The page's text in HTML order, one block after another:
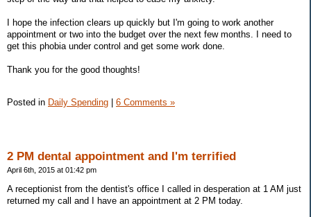
I hope the infection clears up quickly but I'm going to work another
appointment or two into the budget over the next few months. I need to
get this phobia under control and get some work done.
Thank you for the good thoughts!
Posted in Daily Spending | 6 Comments »
2 PM dental appointment and I'm terrified
April 6th, 2015 at 01:42 pm
A receptionist from the dentist's office I called in desperation at 1 AM just
returned my call and I have an appointment at 2 PM today.